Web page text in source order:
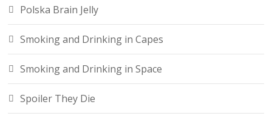
Polska Brain Jelly
Smoking and Drinking in Capes
Smoking and Drinking in Space
Spoiler They Die